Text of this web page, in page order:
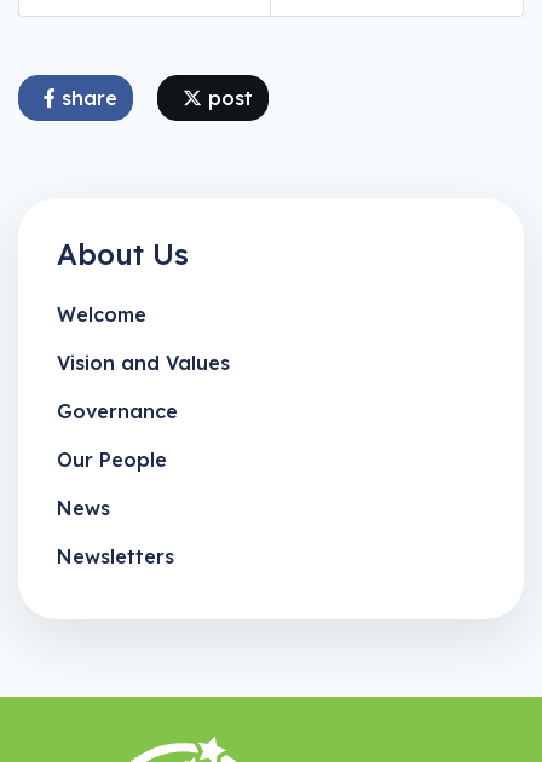
share post
About Us
Welcome
Vision and Values
Governance
Our People
News
Newsletters